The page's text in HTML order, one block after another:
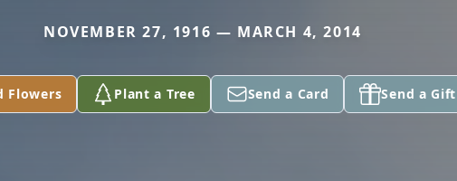
NOVEMBER 27, 1916 — MARCH 4, 2014
Flowers Plant a Tree Send a Card Send a Gift